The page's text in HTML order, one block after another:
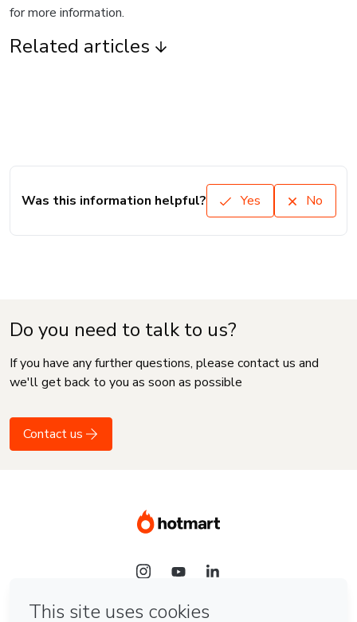
for more information.
Related articles
Was this information helpful? Yes No
Do you need to talk to us?
If you have any further questions, please contact us and
we'll get back to you as soon as possible
Contact us